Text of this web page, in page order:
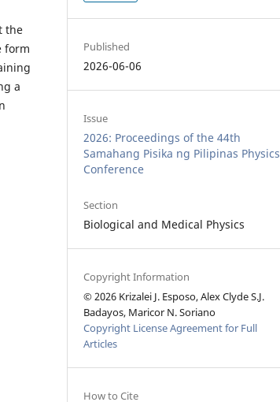
the
form
a
Published
2026-06-06
Issue
2026: Proceedings of the 44th
Samahang Pisika ng Pilipinas Physics
Conference
Section
Biological and Medical Physics
Copyright Information
© 2026 Krizalei J. Esposo, Alex Clyde S.J.
Badayos, Maricor N. Soriano
Copyright License Agreement for Full
Articles
How to Cite